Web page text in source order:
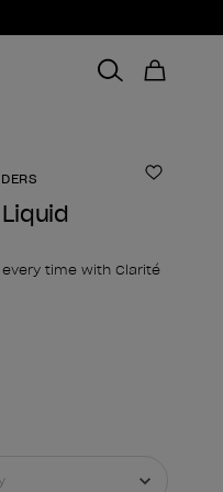
Add to
time with Clarité